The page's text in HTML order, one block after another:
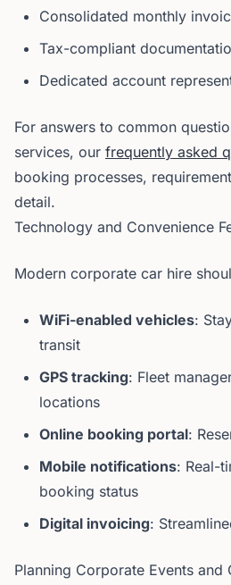
Consolidated monthly
Tax-compliant
Dedicated account
For answers to common
services, our frequently asked
booking processes,
detail.
Technology and Convenience
Modern corporate car hire
WiFi-enabled vehicles:
transit
GPS tracking: Fleet
locations
Online booking portal:
Mobile notifications: Real-
booking status
Digital invoicing:
Planning Corporate Events and